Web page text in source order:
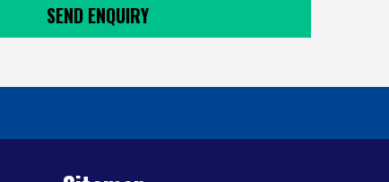
SEND ENQUIRY